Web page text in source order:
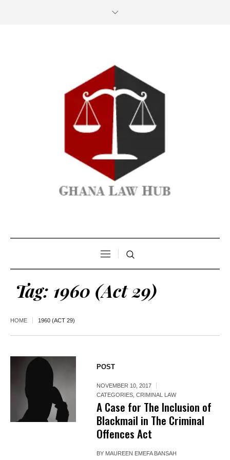
Tag: 1960 (Act 29)
HOME 1960 (ACT 29)
POST
NOVEMBER 10, 2017
CATEGORIES ,CRIMINAL LAW
A Case for The Inclusion of
Blackmail in The Criminal
Offences Act
BY MAUREEN EMEFA BANSAH